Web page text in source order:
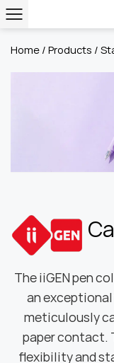
Home / Products /
The iiGEN pen
an exceptional
meticulously
paper contact.
flexibility and